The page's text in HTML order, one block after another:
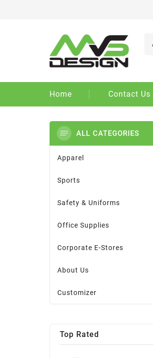
Home Contact Us
ALL CATEGORIES
Apparel
Sports
Safety & Uniforms
Office Supplies
Corporate E-Stores
About Us
Customizer
Top Rated